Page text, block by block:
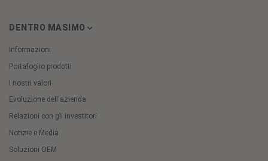
DENTRO MASIMO
Informazioni
Portafoglio prodotti
I nostri valori
Evoluzione dell'azienda
Relazioni con gli investitori
Notizie e Media
Soluzioni OEM